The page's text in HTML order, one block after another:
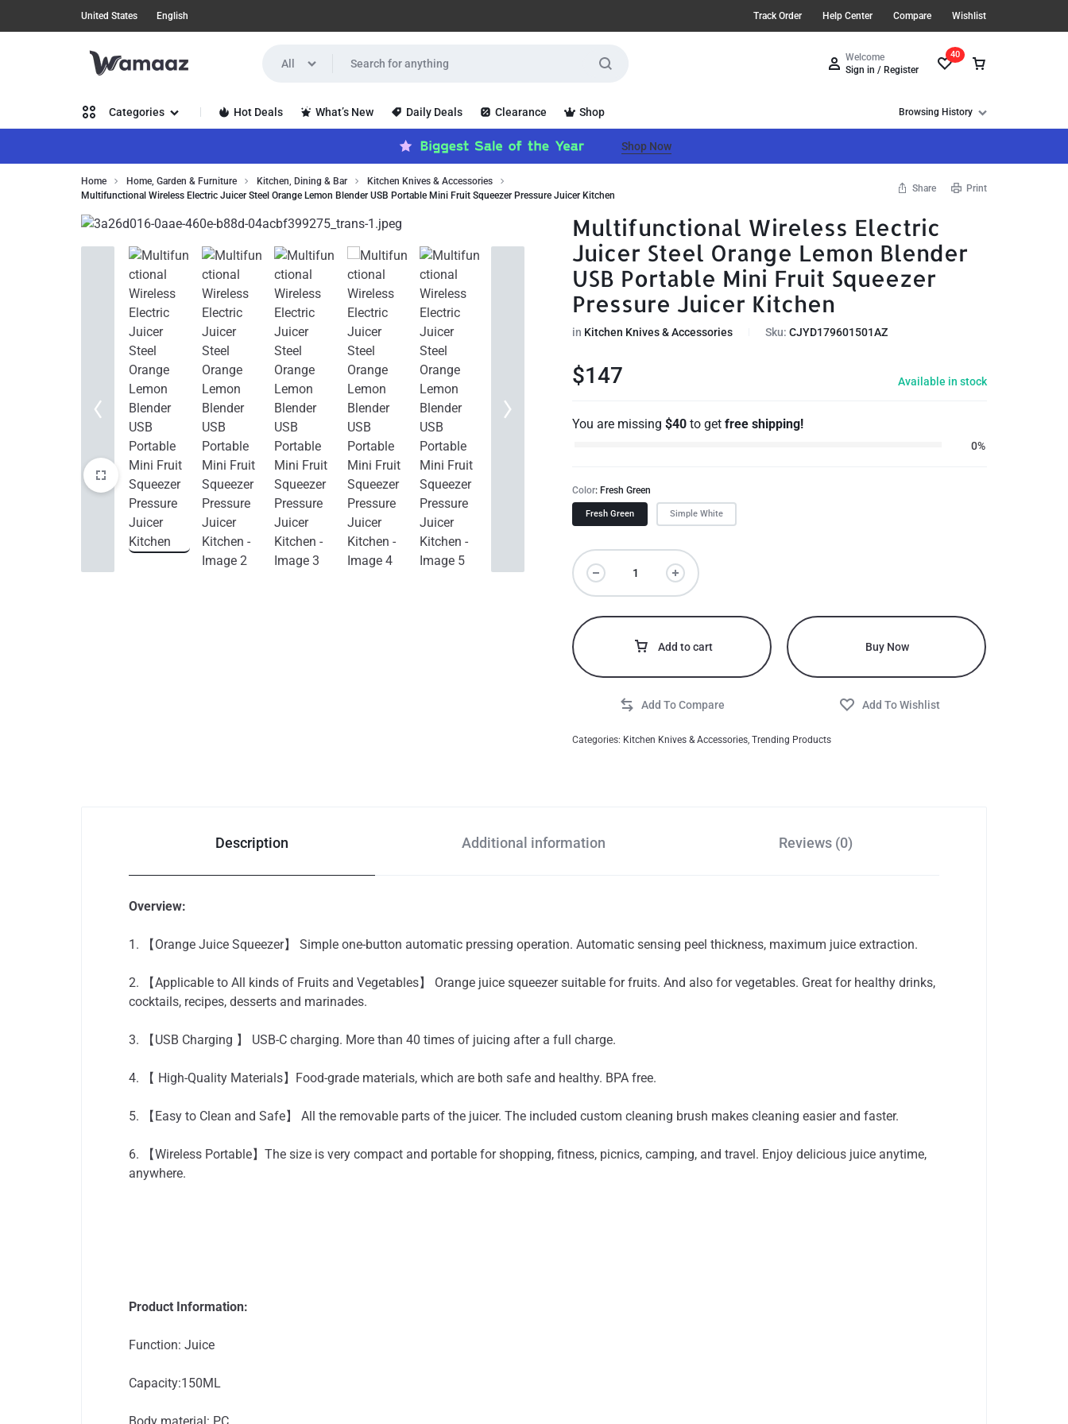
United States English Track Order Help Center Compare Wishlist
IN
A
NEW
WAY
WITH
All
Welcome
Sign in / Register
40
Categories
Women’s Clothing
Health, Beauty & Hair
Home, Garden & Furniture
Jewelry & Watches
Home Improvement
Sports & Outdoors
Toys, Kids & Babies
Bags & Shoes
Pet Supplies
Hot Deals What’s New Daily Deals Clearance Shop Browsing History
Shop Now
Home Home, Garden & Furniture Kitchen, Dining & Bar
Kitchen Knives & Accessories
Multifunctional Wireless Electric Juicer Steel Orange Lemon Blender USB Portable Mini Fruit Squeezer Pressure Juicer Kitchen
Share Print
Multifunctional Wireless Electric
Juicer Steel Orange Lemon Blender
USB Portable Mini Fruit Squeezer
Pressure Juicer Kitchen
in Kitchen Knives & Accessories Sku:CJYD179601501AZ
$147 Available in stock
You are missing$40 to getfree shipping!
0%
Color Fresh Green
Fresh Green Simple White
Add to cart Buy Now
Categories: Kitchen Knives & Accessories ,Trending Products
Description Additional information Reviews (0)
Overview:
1. 【Orange Juice Squeezer】 Simple one-button automatic pressing operation. Automatic sensing peel thickness, maximum juice extraction.
2. 【Applicable to All kinds of Fruits and Vegetables】 Orange juice squeezer suitable for fruits. And also for vegetables. Great for healthy drinks,
cocktails, recipes, desserts and marinades.
3. 【USB Charging 】 USB-C charging. More than 40 times of juicing after a full charge.
4. 【 High-Quality Materials】Food-grade materials, which are both safe and healthy. BPA free.
5. 【Easy to Clean and Safe】 All the removable parts of the juicer. The included custom cleaning brush makes cleaning easier and faster.
6. 【Wireless Portable】The size is very compact and portable for shopping, fitness, picnics, camping, and travel. Enjoy delicious juice anytime,
anywhere.
Product Information:
Function: Juice
Capacity:150ML